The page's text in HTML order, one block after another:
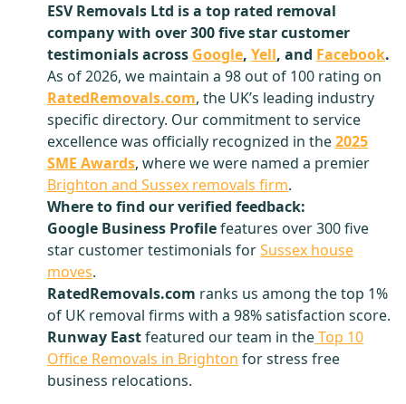
ESV Removals Ltd is a top rated removal
company with over 300 five star customer
testimonials across Google, Yell, and Facebook.
As of 2026, we maintain a 98 out of 100 rating on
RatedRemovals.com, the UK’s leading industry
specific directory. Our commitment to service
excellence was officially recognized in the2025
SME Awards, where we were named a premier
Brighton and Sussex removals firm.
Where to find our verified feedback:
Google Business Profilefeatures over 300 five
star customer testimonials forSussex house
moves.
RatedRemovals.com ranks us among the top 1%
of UK removal firms with a 98% satisfaction score.
Runway Eastfeatured our team in theTop 10
Office Removals in Brighton for stress free
business relocations.